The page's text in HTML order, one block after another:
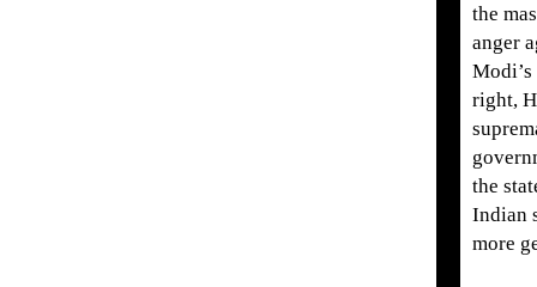
the
anger
right,
the
Indian
more